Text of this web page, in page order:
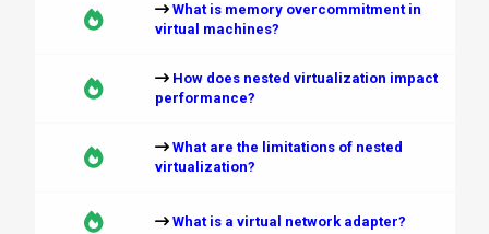
What is memory overcommitment in
virtual machines?
How does nested virtualization impact
performance?
What are the limitations of nested
virtualization?
What is a virtual network adapter?